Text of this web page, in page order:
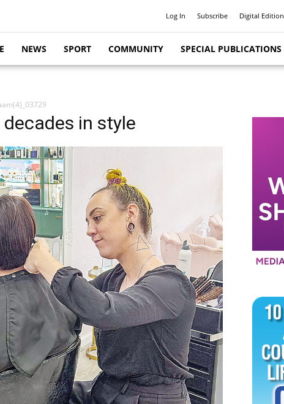
Log In Subscribe Digital Edition
NEWS SPORT COMMUNITY SPECIAL PUBLICATIONS
in style